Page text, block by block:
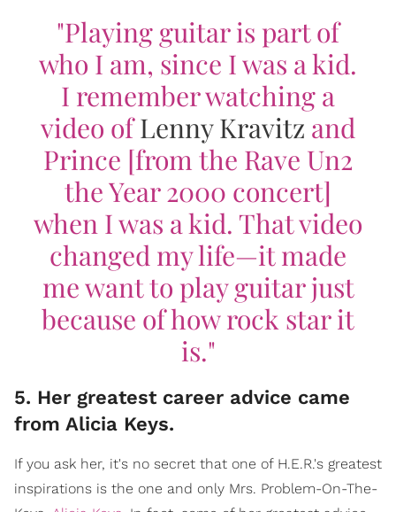
"Playing guitar is part of
who I am, since I was a kid.
I remember watching a
video ofLenny Kravitz and
Prince [from the Rave Un2
the Year 2000 concert]
when I was a kid. That video
changed my life—it made
me want to play guitar just
because of how rock star it
is."
5. Her greatest career advice came
from Alicia Keys.
If you ask her, it's no secret that one of H.E.R.'s greatest
inspirations is the one and only Mrs. Problem-On-The-